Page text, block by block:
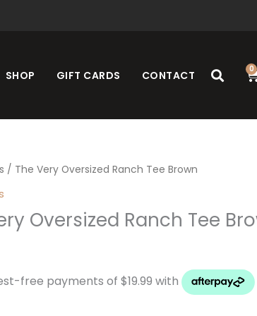
SHOP GIFT CARDS CONTACT 0
/ The Very Oversized Ranch Tee Brown
Oversized Ranch Tee